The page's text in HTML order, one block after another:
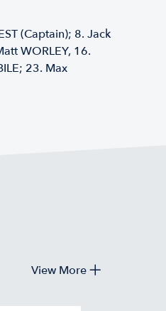
(Captain); 8. Jack
WORLEY, 16.
23. Max
View More